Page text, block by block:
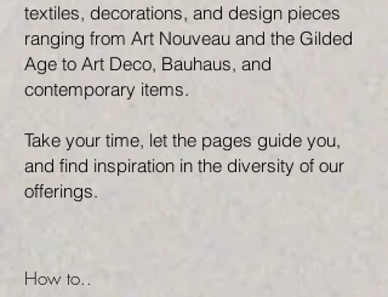
textiles, decorations, and design pieces
ranging from Art Nouveau and the Gilded
Age to Art Deco, Bauhaus, and
contemporary items.
Take your time, let the pages guide you,
and find inspiration in the diversity of our
offerings.
How to..